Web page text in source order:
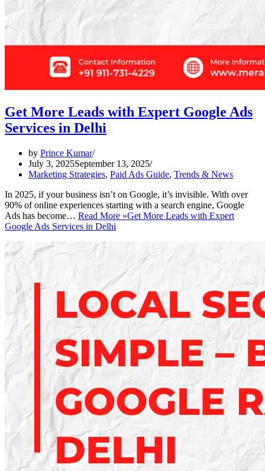
Get More Leads with Expert Google Ads
Services in Delhi
by Prince Kumar
July 3, 2025September 13, 2025
Marketing Strategies, Paid Ads Guide, Trends & News
In 2025, if your business isn’t on Google, it’s invisible. With over
90% of online experiences starting with a search engine, Google
Ads has become… Read More »Get More Leads with Expert
Google Ads Services in Delhi